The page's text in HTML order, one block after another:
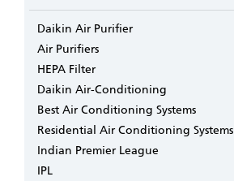
Daikin Air Purifier
Air Purifiers
HEPA Filter
Daikin Air-Conditioning
Best Air Conditioning Systems
Residential Air Conditioning Systems
Indian Premier League
IPL